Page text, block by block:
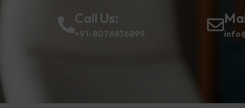
Call Us:
+91-8076836899